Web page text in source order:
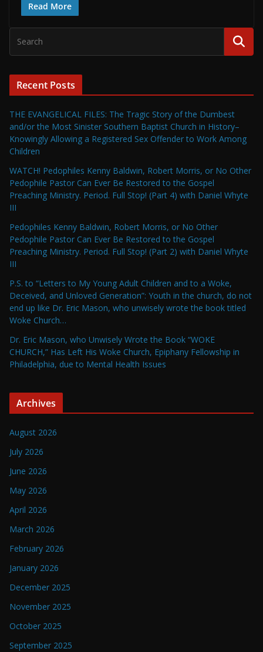
Read More
Recent Posts
THE EVANGELICAL FILES: The Tragic Story of the Dumbest
and/or the Most Sinister Southern Baptist Church in History–
Knowingly Allowing a Registered Sex Offender to Work Among
Children
WATCH! Pedophiles Kenny Baldwin, Robert Morris, or No Other
Pedophile Pastor Can Ever Be Restored to the Gospel
Preaching Ministry. Period. Full Stop! (Part 4) with Daniel Whyte
III
Pedophiles Kenny Baldwin, Robert Morris, or No Other
Pedophile Pastor Can Ever Be Restored to the Gospel
Preaching Ministry. Period. Full Stop! (Part 2) with Daniel Whyte
III
P.S. to “Letters to My Young Adult Children and to a Woke,
Deceived, and Unloved Generation”: Youth in the church, do not
end up like Dr. Eric Mason, who unwisely wrote the book titled
Woke Church…
Dr. Eric Mason, who Unwisely Wrote the Book “WOKE
CHURCH,” Has Left His Woke Church, Epiphany Fellowship in
Philadelphia, due to Mental Health Issues
Archives
August 2026
July 2026
June 2026
May 2026
April 2026
March 2026
February 2026
January 2026
December 2025
November 2025
October 2025
September 2025